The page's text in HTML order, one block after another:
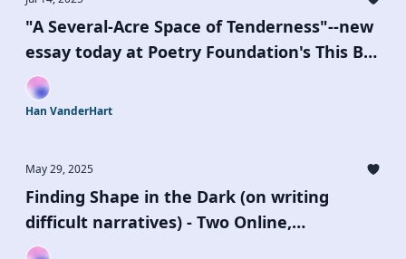
"A Several-Acre Space of Tenderness"--new
essay today at Poetry Foundation's This Be
the Place Series
Han VanderHart
May 29, 2025
Finding Shape in the Dark (on writing
difficult narratives) - Two Online,
Generative Writing Workshops, July 5 & 19